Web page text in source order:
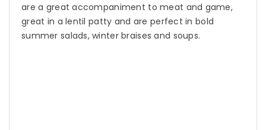
are a great accompaniment to meat and game,
great in a lentil patty and are perfect in bold
summer salads, winter braises and soups.